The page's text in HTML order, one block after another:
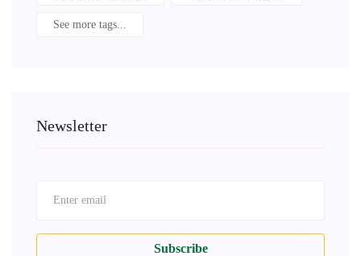
See more tags...
Newsletter
Subscribe